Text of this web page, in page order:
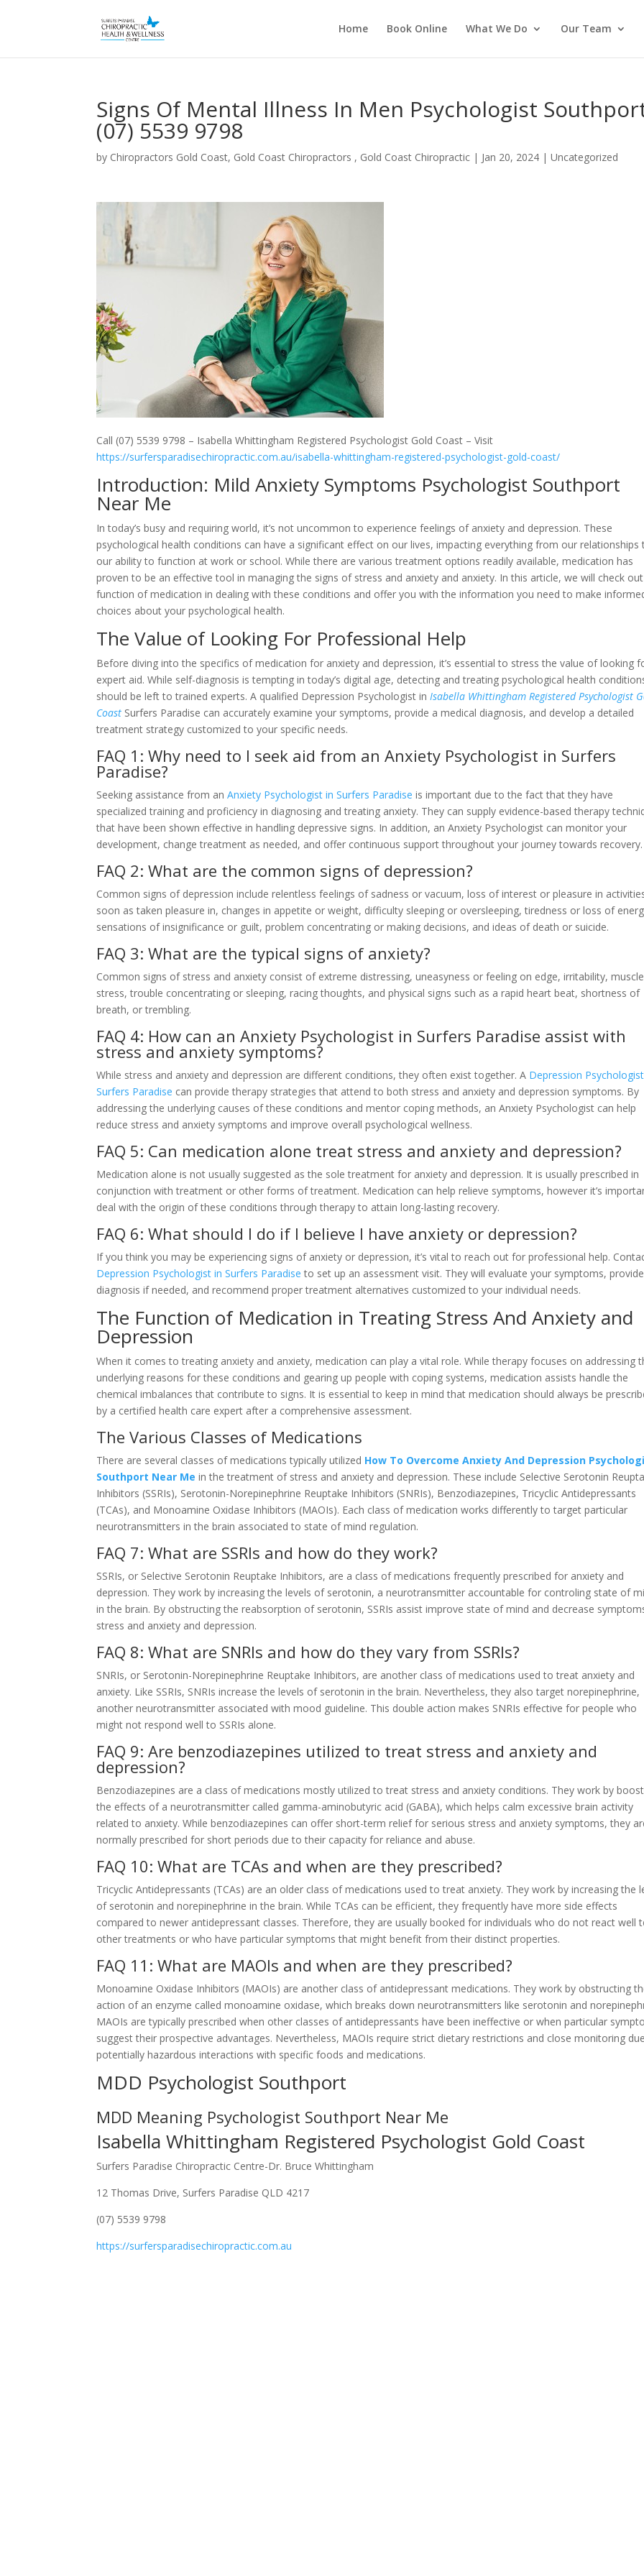
Home Book Online What We Do Our Team
Signs Of Mental Illness In Men Psychologist
(07) 5539 9798
by Chiropractors Gold Coast, Gold Coast Chiropractors , Gold Coast Chiropractic | Jan 20, 2024 | Uncategorized
Call (07) 5539 9798 – Isabella Whittingham Registered Psychologist Gold Coast – Visit
https://surfersparadisechiropractic.com.au/isabella-whittingham-registered-psychologist-gold-coast/
Introduction: Mild Anxiety Symptoms Psychologist Southport
Near Me
In today’s busy and requiring world, it’s not uncommon to experience feelings of anxiety and depression. These
psychological health conditions can have a significant effect on our lives, impacting everything from our relationships
our ability to function at work or school. While there are various treatment options readily available, medication has
proven to be an effective tool in managing the signs of stress and anxiety and anxiety. In this article, we will check
function of medication in dealing with these conditions and offer you with the information you need to make
choices about your psychological health.
The Value of Looking For Professional Help
Before diving into the specifics of medication for anxiety and depression, it’s essential to stress the value of looking
expert aid. While self-diagnosis is tempting in today’s digital age, detecting and treating psychological health
should be left to trained experts. A qualified Depression Psychologist inIsabella Whittingham Registered Psychologist
Coast Surfers Paradise can accurately examine your symptoms, provide a medical diagnosis, and develop a detailed
treatment strategy customized to your specific needs.
FAQ 1: Why need to I seek aid from an Anxiety Psychologist in Surfers
Paradise?
Seeking assistance from anAnxiety Psychologist in Surfers Paradise is important due to the fact that they have
specialized training and proficiency in diagnosing and treating anxiety. They can supply evidence-based therapy
that have been shown effective in handling depressive signs. In addition, an Anxiety Psychologist can monitor your
development, change treatment as needed, and offer continuous support throughout your journey towards recovery.
FAQ 2: What are the common signs of depression?
Common signs of depression include relentless feelings of sadness or vacuum, loss of interest or pleasure in
soon as taken pleasure in, changes in appetite or weight, difficulty sleeping or oversleeping, tiredness or loss of
sensations of insignificance or guilt, problem concentrating or making decisions, and ideas of death or suicide.
FAQ 3: What are the typical signs of anxiety?
Common signs of stress and anxiety consist of extreme distressing, uneasyness or feeling on edge, irritability, muscle
stress, trouble concentrating or sleeping, racing thoughts, and physical signs such as a rapid heart beat, shortness of
breath, or trembling.
FAQ 4: How can an Anxiety Psychologist in Surfers Paradise assist with
stress and anxiety symptoms?
While stress and anxiety and depression are different conditions, they often exist together. A Depression
Surfers Paradise can provide therapy strategies that attend to both stress and anxiety and depression symptoms. By
addressing the underlying causes of these conditions and mentor coping methods, an Anxiety Psychologist can help
reduce stress and anxiety symptoms and improve overall psychological wellness.
FAQ 5: Can medication alone treat stress and anxiety and depression?
Medication alone is not usually suggested as the sole treatment for anxiety and depression. It is usually prescribed in
conjunction with treatment or other forms of treatment. Medication can help relieve symptoms, however it’s
deal with the origin of these conditions through therapy to attain long-lasting recovery.
FAQ 6: What should I do if I believe I have anxiety or depression?
If you think you may be experiencing signs of anxiety or depression, it’s vital to reach out for professional help.
Depression Psychologist in Surfers Paradise to set up an assessment visit. They will evaluate your symptoms,
diagnosis if needed, and recommend proper treatment alternatives customized to your individual needs.
The Function of Medication in Treating Stress And Anxiety and
Depression
When it comes to treating anxiety and anxiety, medication can play a vital role. While therapy focuses on addressing
underlying reasons for these conditions and gearing up people with coping systems, medication assists handle the
chemical imbalances that contribute to signs. It is essential to keep in mind that medication should always be
by a certified health care expert after a comprehensive assessment.
The Various Classes of Medications
There are several classes of medications typically utilized How To Overcome Anxiety And Depression
Southport Near Me in the treatment of stress and anxiety and depression. These include Selective Serotonin
Inhibitors (SSRIs), Serotonin-Norepinephrine Reuptake Inhibitors (SNRIs), Benzodiazepines, Tricyclic Antidepressants
(TCAs), and Monoamine Oxidase Inhibitors (MAOIs). Each class of medication works differently to target particular
neurotransmitters in the brain associated to state of mind regulation.
FAQ 7: What are SSRIs and how do they work?
SSRIs, or Selective Serotonin Reuptake Inhibitors, are a class of medications frequently prescribed for anxiety and
depression. They work by increasing the levels of serotonin, a neurotransmitter accountable for controling state of
in the brain. By obstructing the reabsorption of serotonin, SSRIs assist improve state of mind and decrease
stress and anxiety and depression.
FAQ 8: What are SNRIs and how do they vary from SSRIs?
SNRIs, or Serotonin-Norepinephrine Reuptake Inhibitors, are another class of medications used to treat anxiety and
anxiety. Like SSRIs, SNRIs increase the levels of serotonin in the brain. Nevertheless, they also target norepinephrine,
another neurotransmitter associated with mood guideline. This double action makes SNRIs effective for people who
might not respond well to SSRIs alone.
FAQ 9: Are benzodiazepines utilized to treat stress and anxiety and
depression?
Benzodiazepines are a class of medications mostly utilized to treat stress and anxiety conditions. They work by
the effects of a neurotransmitter called gamma-aminobutyric acid (GABA), which helps calm excessive brain activity
related to anxiety. While benzodiazepines can offer short-term relief for serious stress and anxiety symptoms, they
normally prescribed for short periods due to their capacity for reliance and abuse.
FAQ 10: What are TCAs and when are they prescribed?
Tricyclic Antidepressants (TCAs) are an older class of medications used to treat anxiety. They work by increasing the
of serotonin and norepinephrine in the brain. While TCAs can be efficient, they frequently have more side effects
compared to newer antidepressant classes. Therefore, they are usually booked for individuals who do not react well
other treatments or who have particular symptoms that might benefit from their distinct properties.
FAQ 11: What are MAOIs and when are they prescribed?
Monoamine Oxidase Inhibitors (MAOIs) are another class of antidepressant medications. They work by obstructing
action of an enzyme called monoamine oxidase, which breaks down neurotransmitters like serotonin and
MAOIs are typically prescribed when other classes of antidepressants have been ineffective or when particular
suggest their prospective advantages. Nevertheless, MAOIs require strict dietary restrictions and close monitoring
potentially hazardous interactions with specific foods and medications.
MDD Psychologist Southport
MDD Meaning Psychologist Southport Near Me
Isabella Whittingham Registered Psychologist Gold Coast
Surfers Paradise Chiropractic Centre-Dr. Bruce Whittingham
12 Thomas Drive, Surfers Paradise QLD 4217
(07) 5539 9798
https://surfersparadisechiropractic.com.au